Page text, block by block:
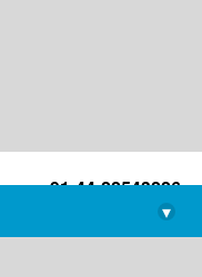
+91-44-22543226
library@imsc.res.in
▾